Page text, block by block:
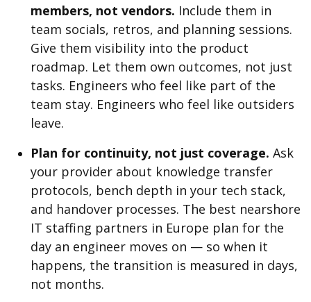
members, not vendors. Include them in
team socials, retros, and planning sessions.
Give them visibility into the product
roadmap. Let them own outcomes, not just
tasks. Engineers who feel like part of the
team stay. Engineers who feel like outsiders
leave.
Plan for continuity, not just coverage. Ask
your provider about knowledge transfer
protocols, bench depth in your tech stack,
and handover processes. The best nearshore
IT staffing partners in Europe plan for the
day an engineer moves on — so when it
happens, the transition is measured in days,
not months.